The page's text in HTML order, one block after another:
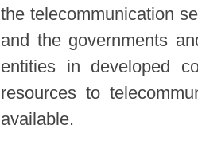
the telecommunication
and the governments
entities in developed
resources to
available.